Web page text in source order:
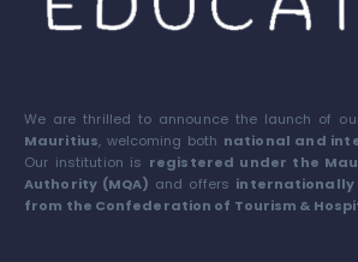
We are thrilled to announce the launch of
Mauritius, welcoming both national and
Our institution is registered under the
Authority (MQA) and offers internationally
from the Confederation of Tourism &